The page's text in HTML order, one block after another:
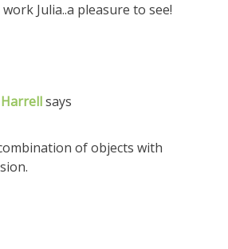
Julia..a pleasure to see!
says
of objects with